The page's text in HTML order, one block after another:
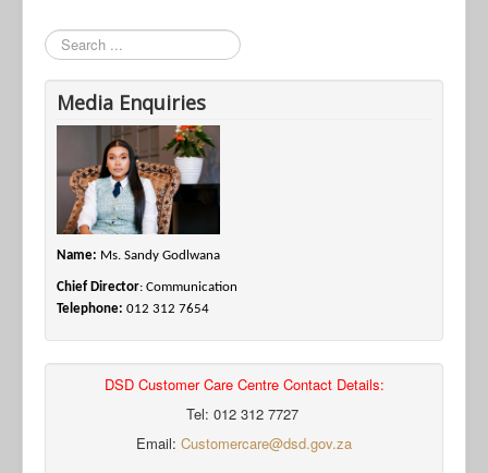
Search
Media Enquiries
Name: Ms. Sandy Godlwana
Chief Director: Communication
Telephone: 012 312 7654
DSD Customer Care Centre Contact Details:
Tel: 012 312 7727
Email: Customercare@dsd.gov.za